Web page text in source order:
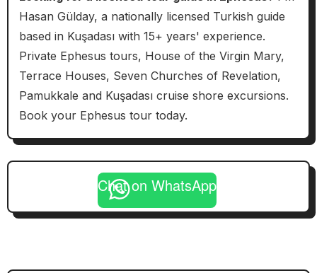
Hasan Gülday, a nationally licensed Turkish guide
based in Kuşadası with 15+ years' experience.
Private Ephesus tours, House of the Virgin Mary,
Terrace Houses, Seven Churches of Revelation,
Pamukkale and Kuşadası cruise shore excursions.
Book your Ephesus tour today.
Chat on WhatsApp